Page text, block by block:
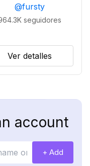
@fursty
seguidores
Ver detalles
account
+ Add